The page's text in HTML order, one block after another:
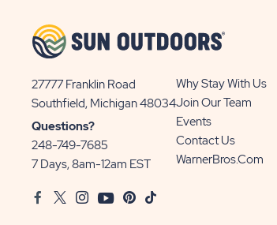
27777 Franklin Road
Southfield, Michigan 48034View
Sun
Communities/Sun
Outdoors
Questions?
248-749-7685
7 Days, 8am-12am EST
Why Stay With Us
Join Our Team
Events
Contact Us
WarnerBros.com
FacebookTwitter
InstagramYoutubePinterest
TikTok